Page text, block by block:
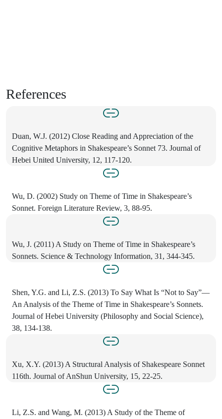
References
Duan, W.J. (2012) Close Reading and Appreciation of the
Cognitive Metaphors in Shakespeare’s Sonnet 73. Journal of
Hebei United University, 12, 117-120.
Wu, D. (2002) Study on Theme of Time in Shakespeare’s
Sonnet. Foreign Literature Review, 3, 88-95.
Wu, J. (2011) A Study on Theme of Time in Shakespeare’s
Sonnets. Science & Technology Information, 31, 344-345.
Shen, Y.G. and Li, Z.S. (2013) To Say What Is “Not to Say”—
An Analysis of the Theme of Time in Shakespeare’s Sonnets.
Journal of Hebei University (Philosophy and Social Science),
38, 134-138.
Xu, X.Y. (2013) A Structural Analysis of Shakespeare Sonnet
116th. Journal of AnShun University, 15, 22-25.
Li, Z.S. and Wang, M. (2013) A Study of the Theme of